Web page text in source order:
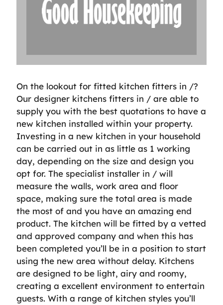
On the lookout for fitted kitchen fitters in /?
Our designer kitchens fitters in / are able to
supply you with the best quotations to have a
new kitchen installed within your property.
Investing in a new kitchen in your household
can be carried out in as little as 1 working
day, depending on the size and design you
opt for. The specialist installer in / will
measure the walls, work area and floor
space, making sure the total area is made
the most of and you have an amazing end
product. The kitchen will be fitted by a vetted
and approved company and when this has
been completed you’ll be in a position to start
using the new area without delay. Kitchens
are designed to be light, airy and roomy,
creating a excellent environment to entertain
guests. With a range of kitchen styles you’ll